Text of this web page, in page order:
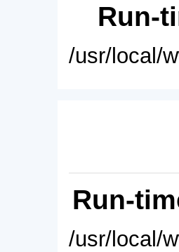
Run-
/usr/local/
Run-
/usr/local/